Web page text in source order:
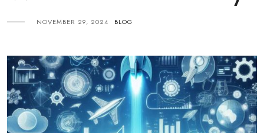
NOVEMBER 29, 2024 BLOG